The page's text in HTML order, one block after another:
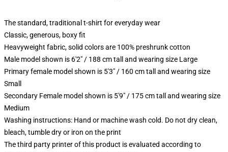
The standard, traditional t-shirt for everyday wear
Classic, generous, boxy fit
Heavyweight fabric, solid colors are 100% preshrunk cotton
Male model shown is 6'2" / 188 cm tall and wearing size Large
Primary female model shown is 5'3" / 160 cm tall and wearing size
Small
Secondary Female model shown is 5'9" / 175 cm tall and wearing size
Medium
Washing instructions: Hand or machine wash cold. Do not dry clean,
bleach, tumble dry or iron on the print
The third party printer of this product is evaluated according to